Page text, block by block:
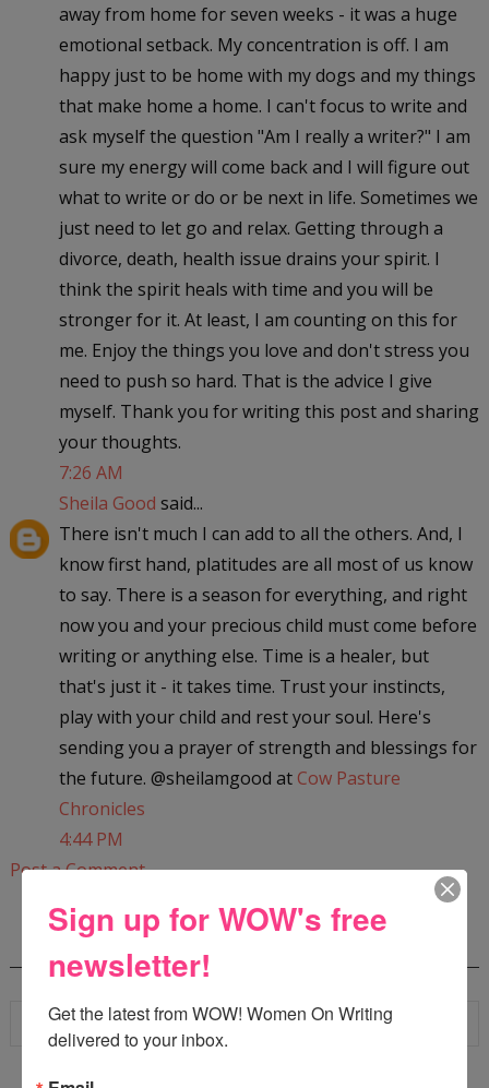
away from home for seven weeks - it was a huge
emotional setback. My concentration is off. I am
happy just to be home with my dogs and my things
that make home a home. I can't focus to write and
ask myself the question "Am I really a writer?" I am
sure my energy will come back and I will figure out
what to write or do or be next in life. Sometimes we
just need to let go and relax. Getting through a
divorce, death, health issue drains your spirit. I
think the spirit heals with time and you will be
stronger for it. At least, I am counting on this for
me. Enjoy the things you love and don't stress you
need to push so hard. That is the advice I give
myself. Thank you for writing this post and sharing
your thoughts.
7:26 AM
Sheila Good said...
There isn't much I can add to all the others. And, I
know first hand, platitudes are all most of us know
to say. There is a season for everything, and right
now you and your precious child must come before
writing or anything else. Time is a healer, but
that's just it - it takes time. Trust your instincts,
play with your child and rest your soul. Here's
sending you a prayer of strength and blessings for
the future. @sheilamgood at Cow Pasture
Chronicles
4:44 PM
Post a Comment
Sign up for WOW's free
newsletter!
Get the latest from WOW! Women On Writing
delivered to your inbox.